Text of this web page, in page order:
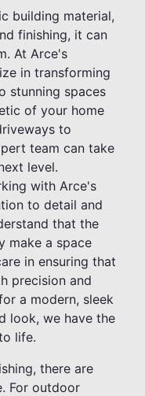
building material,
finishing, it can
At Arce's
in transforming
stunning spaces
of your home
to
team can take
level.
with Arce's
to detail and
that the
make a space
in ensuring that
precision and
a modern, sleek
look, we have the
life.
there are
For outdoor